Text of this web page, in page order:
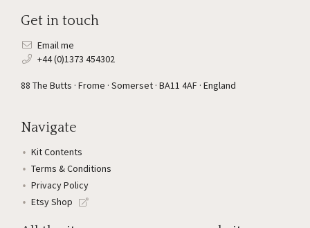
Get in touch
Email me
+44 (0)1373 454302
88 The Butts · Frome · Somerset · BA11 4AF · England
Navigate
Kit Contents
Terms & Conditions
Privacy Policy
Etsy Shop